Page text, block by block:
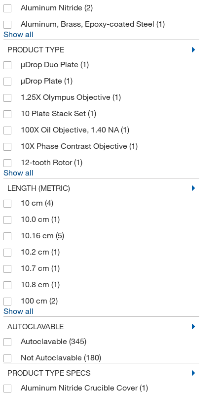
American Scientific(1)
Ampac Flexibles(2)
Amsco Scientific Steris
Analytical Sales & Services
Anatech Ltd
Anatech Usa (1)
Andwin Scientific
(40)
Ansh Labs
(1)
Anton Paar (24)
Apexbio Technology LLC
Applied Biosystems
Applied Physics
Aqua Solutions
Aquacave Inc
Arcticwhite LLC
Arkray(1)
Arlington Scientific
ATCC(3)
Autogen
(2)
Avanti Polar Lipids(6)
Aven Tools(6)
Axion Biosystems(1)
Aluminum Nitride (2)
Aluminum, Brass, Epoxy-coated Steel (1)
Show all
PRODUCT TYPE
μDrop Duo Plate (1)
μDrop Plate (1)
1.25X Olympus Objective (1)
10 Plate Stack Set (1)
100X Oil Objective, 1.40 NA(1)
10X Phase Contrast Objective (1)
12-tooth Rotor(1)
Show all
LENGTH (METRIC)
10 cm (4)
10.0 cm (1)
10.16 cm (5)
10.2 cm (1)
10.7 cm (1)
10.8 cm (1)
100 cm (2)
Show all
AUTOCLAVABLE
Autoclavable (345)
Not Autoclavable (180)
PRODUCT TYPE SPECS
Aluminum Nitride Crucible Cover(1)